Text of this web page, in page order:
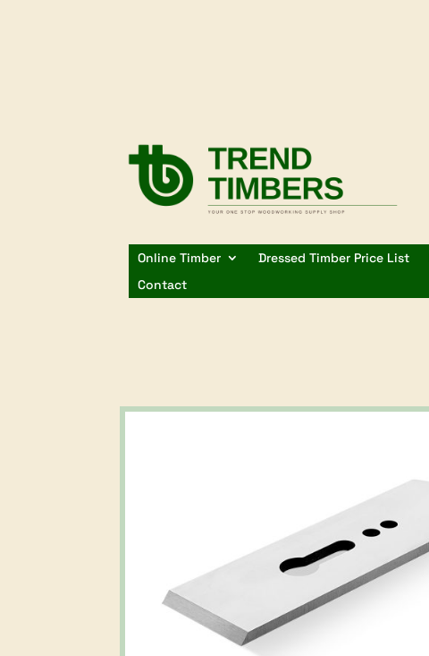
Online Timber Dressed Timber Price List
Contact